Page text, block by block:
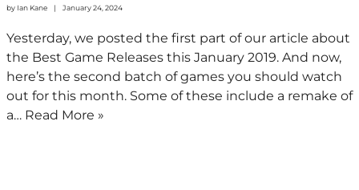
by Ian Kane January 24, 2024
Yesterday, we posted the first part of our article about
the Best Game Releases this January 2019. And now,
here’s the second batch of games you should watch
out for this month. Some of these include a remake of
a… Read More »